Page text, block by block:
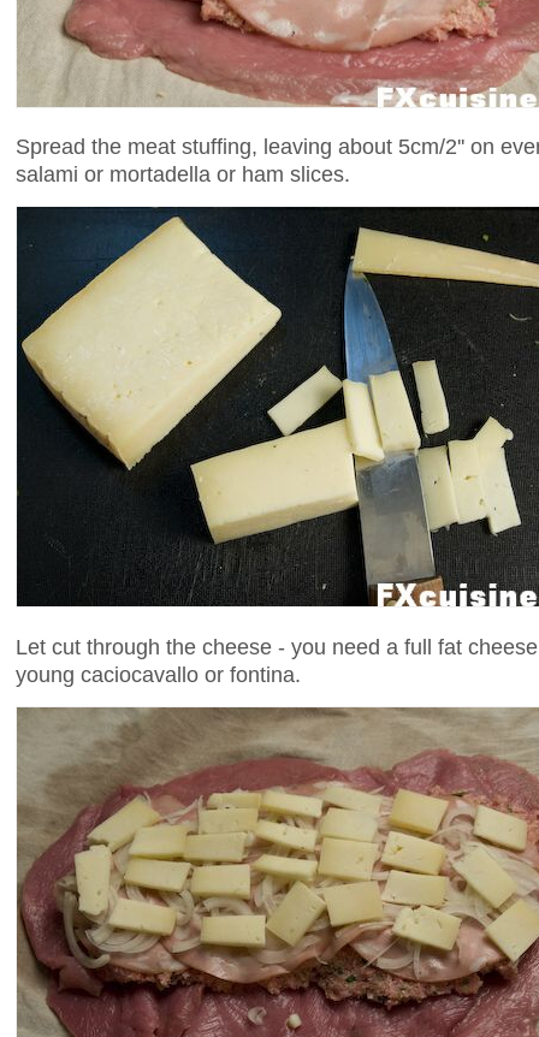
Spread the meat stuffing, leaving about 5cm/2'' on
salami or mortadella or ham slices.
Let cut through the cheese - you need a full fat
young caciocavallo or fontina.